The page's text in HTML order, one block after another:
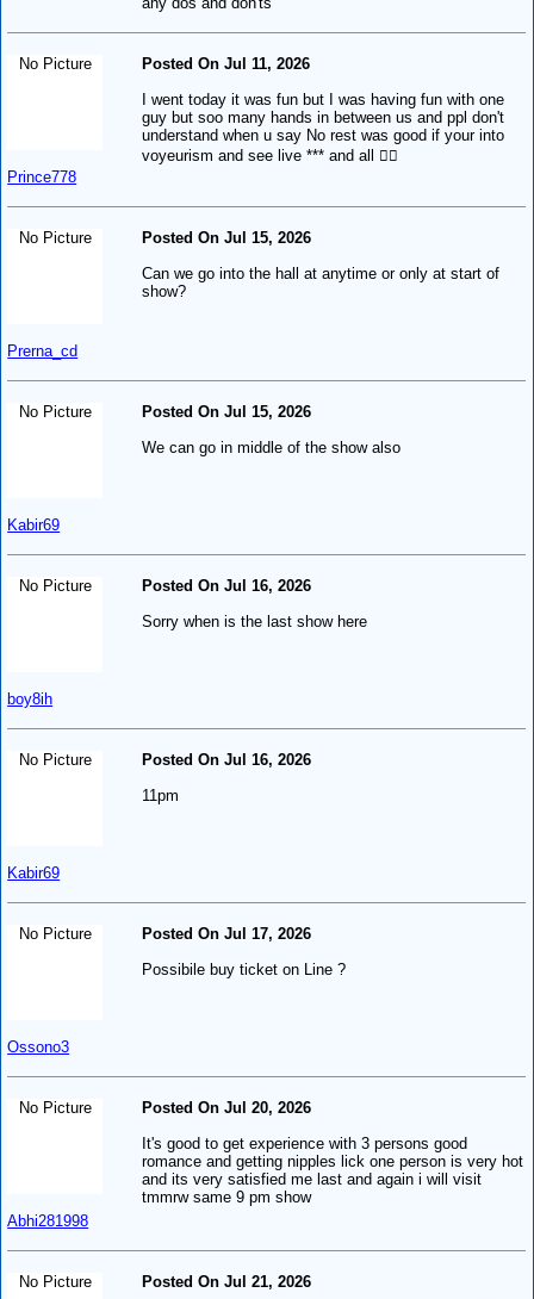
No Picture
Prince778
Posted On Jul 11, 2026
I went today it was fun but I was having fun with one
guy but soo many hands in between us and ppl don't
understand when u say No rest was good if your into
voyeurism and see live *** and all ✌🏻
No Picture
Prerna_cd
Posted On Jul 15, 2026
Can we go into the hall at anytime or only at start of
show?
No Picture
Kabir69
Posted On Jul 15, 2026
We can go in middle of the show also
No Picture
boy8ih
Posted On Jul 16, 2026
Sorry when is the last show here
No Picture
Kabir69
Posted On Jul 16, 2026
11pm
No Picture
Ossono3
Posted On Jul 17, 2026
Possibile buy ticket on Line ?
No Picture
Abhi281998
Posted On Jul 20, 2026
It's good to get experience with 3 persons good
romance and getting nipples lick one person is very hot
and its very satisfied me last and again i will visit
tmmrw same 9 pm show
No Picture
Posted On Jul 21, 2026